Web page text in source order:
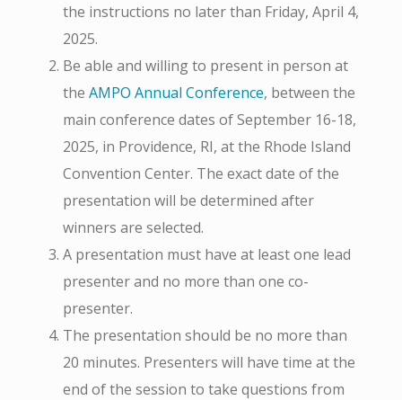
the instructions no later than Friday, April 4,
2025.
Be able and willing to present in person at
the AMPO Annual Conference, between the
main conference dates of September 16-18,
2025, in Providence, RI, at the Rhode Island
Convention Center. The exact date of the
presentation will be determined after
winners are selected.
A presentation must have at least one lead
presenter and no more than one co-
presenter.
The presentation should be no more than
20 minutes. Presenters will have time at the
end of the session to take questions from